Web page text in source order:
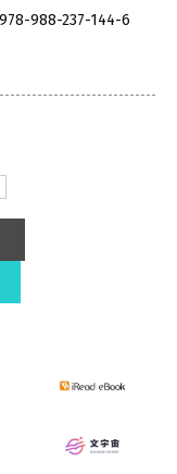
988-237-144-6